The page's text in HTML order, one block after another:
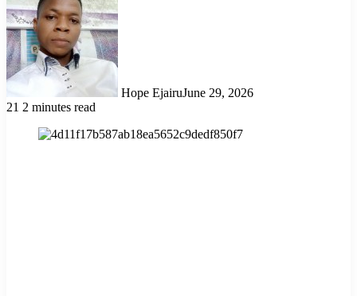
Hope EjairuJune 29, 2026
21 2 minutes read